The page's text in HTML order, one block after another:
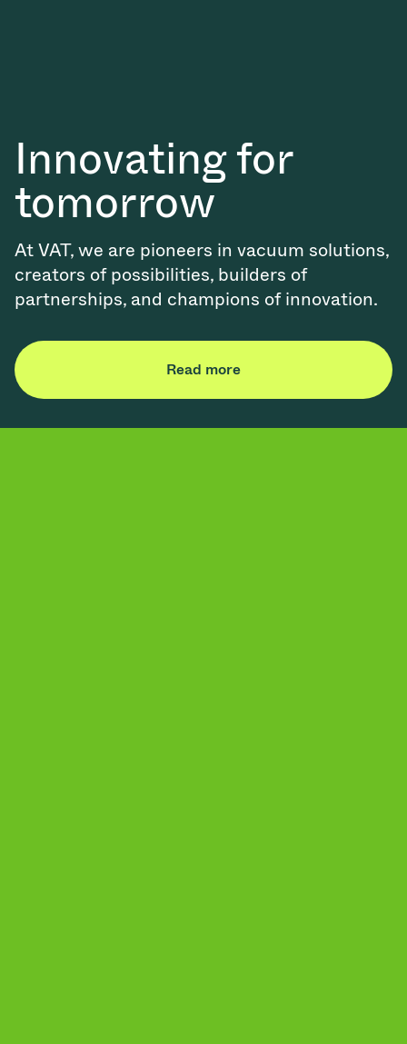
Innovating for
tomorrow
At VAT, we are pioneers in vacuum solutions,
creators of possibilities, builders of
partnerships, and champions of innovation.
Read more